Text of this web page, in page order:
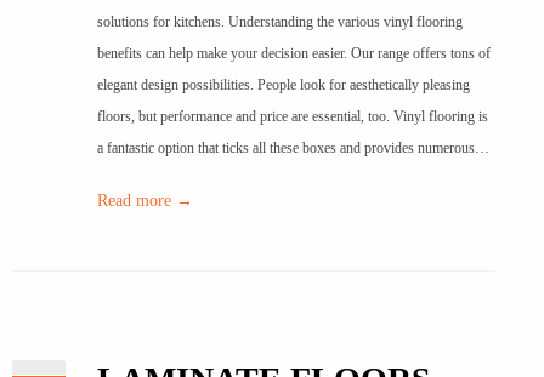
solutions for kitchens. Understanding the various vinyl flooring
benefits can help make your decision easier. Our range offers tons of
elegant design possibilities. People look for aesthetically pleasing
floors, but performance and price are essential, too. Vinyl flooring is
a fantastic option that ticks all these boxes and provides numerous…
Read more →